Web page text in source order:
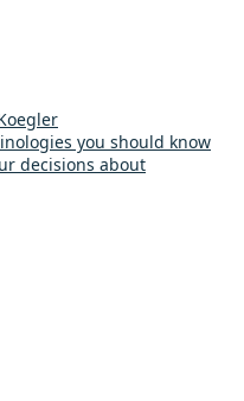
you should know
decisions about